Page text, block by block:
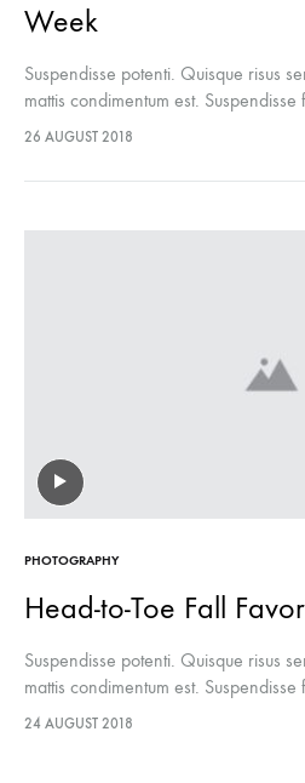
Week
Suspendisse potenti. Quisque risus
mattis condimentum est.
lectus euismod accumsan. Nam felis
26 AUGUST 2018
PHOTOGRAPHY
Head-to-Toe Fall
Suspendisse potenti. Quisque risus
mattis condimentum est.
lectus euismod accumsan. Nam felis
24 AUGUST 2018